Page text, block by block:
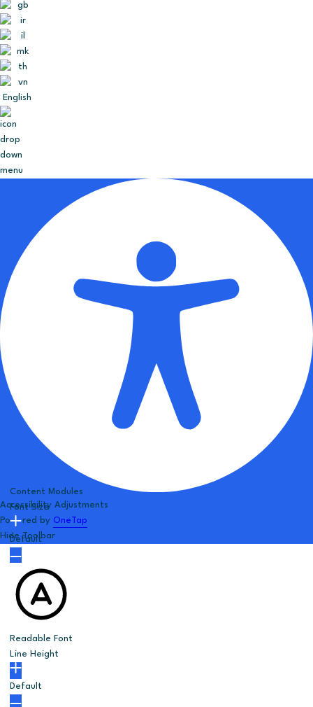
English
Accessibility Adjustments
Powered by OneTap
Hide Toolbar
Content Modules
Font Size
Default
Readable Font
Line Height
Default